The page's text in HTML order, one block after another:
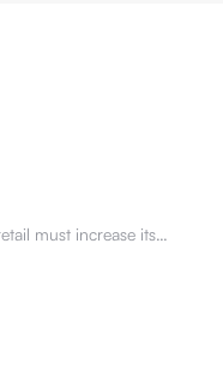
must increase its